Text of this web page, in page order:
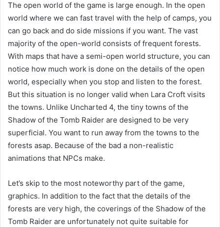
The open world of the game is large enough. In the open
world where we can fast travel with the help of camps, you
can go back and do side missions if you want. The vast
majority of the open-world consists of frequent forests.
With maps that have a semi-open world structure, you can
notice how much work is done on the details of the open
world, especially when you stop and listen to the forest.
But this situation is no longer valid when Lara Croft visits
the towns. Unlike Uncharted 4, the tiny towns of the
Shadow of the Tomb Raider are designed to be very
superficial. You want to run away from the towns to the
forests asap. Because of the bad a non-realistic
animations that NPCs make.
Let’s skip to the most noteworthy part of the game,
graphics. In addition to the fact that the details of the
forests are very high, the coverings of the Shadow of the
Tomb Raider are unfortunately not quite suitable for